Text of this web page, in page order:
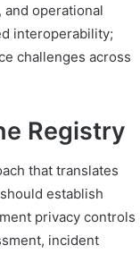
operational
interoperability;
challenges across
Registry
that translates
establish
privacy controls
incident